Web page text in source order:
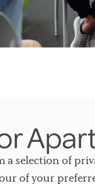
a selection of
of your